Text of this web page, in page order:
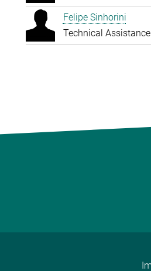
Felipe Sinhorini
Technical Assistance